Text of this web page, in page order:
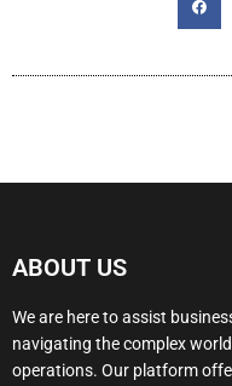
ABOUT US
We are here to assist
navigating the complex
operations. Our platform